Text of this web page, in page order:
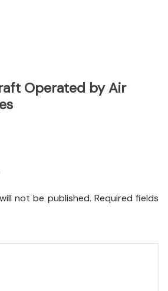
Operated by Air
not be published. Required fields